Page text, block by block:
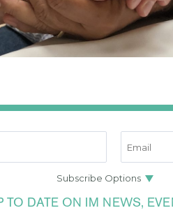
TO DATE ON IM NEWS,